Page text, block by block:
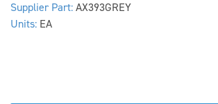
Supplier Part: AX393GREY
Units: EA